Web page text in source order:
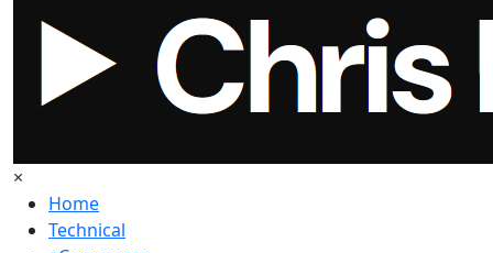
×
Home
Technical